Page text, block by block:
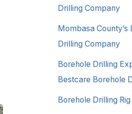
Drilling Company
Mombasa County’s
Drilling Company
Borehole Drilling
Bestcare Borehole
Borehole Drilling